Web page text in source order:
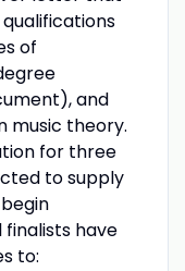
of
and
music theory.
for three
to supply
have
to: